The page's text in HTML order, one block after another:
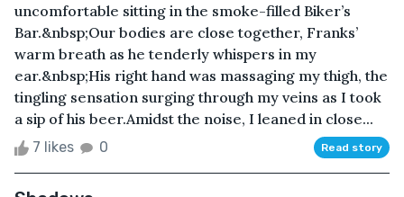
uncomfortable sitting in the smoke-filled Biker’s
Bar.&nbsp;Our bodies are close together, Franks’
warm breath as he tenderly whispers in my
ear.&nbsp;His right hand was massaging my thigh, the
tingling sensation surging through my veins as I took
a sip of his beer.Amidst the noise, I leaned in close...
7 likes 0 Read story